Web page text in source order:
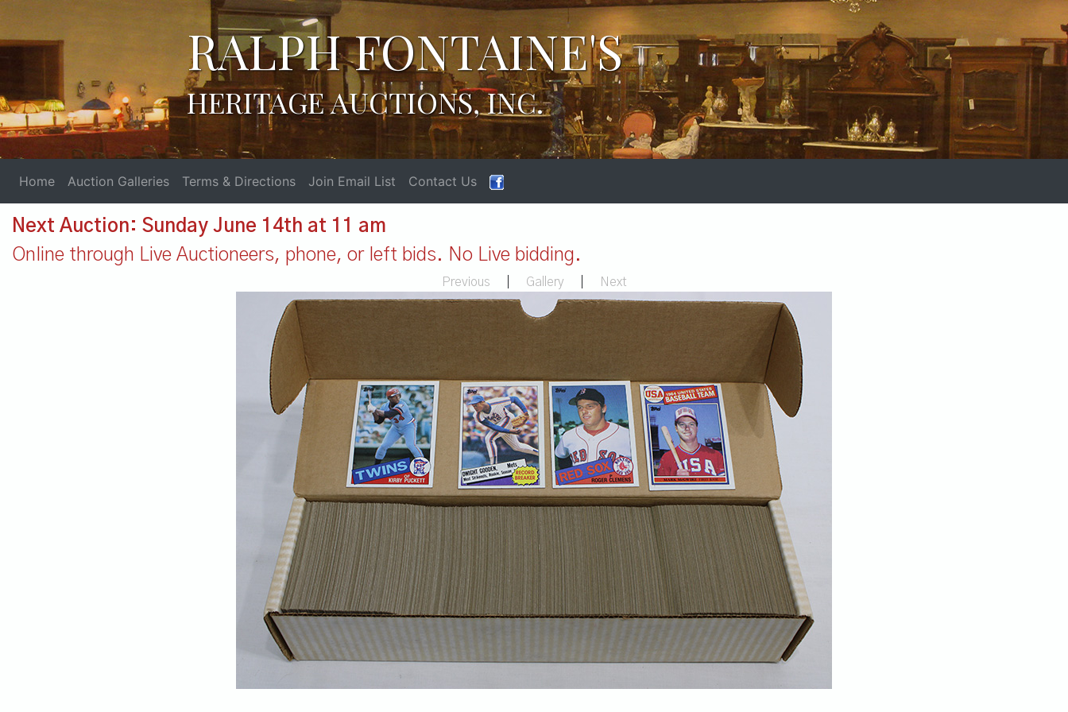
RALPH FONTAINE'S
HERITAGE AUCTIONS, INC.
Home Auction Galleries Terms & Directions Join Email List Contact Us
Next Auction: Sunday June 14th at 11 am
Online through Live Auctioneers, phone, or left bids. No Live bidding.
Previous Gallery Next